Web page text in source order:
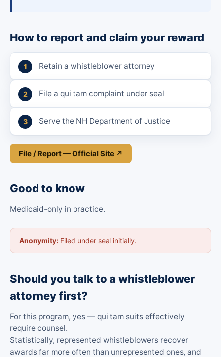
How to report and claim your reward
Retain a whistleblower attorney
File a qui tam complaint under seal
Serve the NH Department of Justice
File / Report — Official Site ↗
Good to know
Medicaid-only in practice.
Anonymity: Filed under seal initially.
Should you talk to a whistleblower
attorney first?
For this program, yes — qui tam suits effectively
require counsel.
Statistically, represented whistleblowers recover
awards far more often than unrepresented ones, and